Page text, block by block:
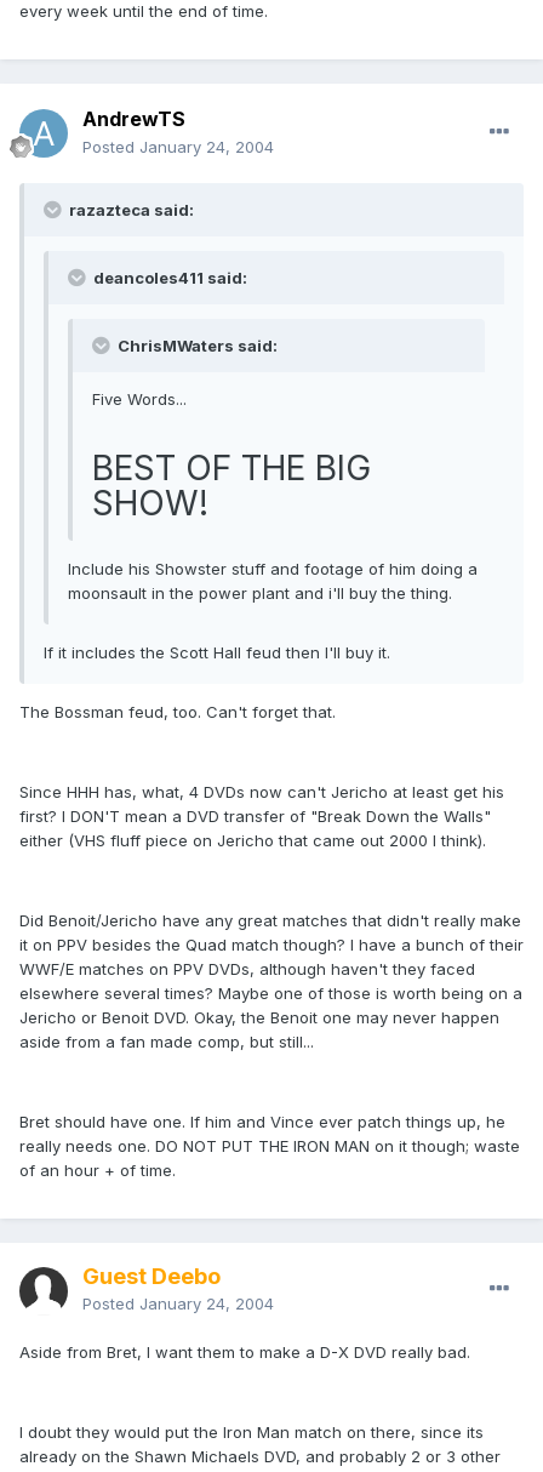
every week until the end of time.
AndrewTS
Posted January 24, 2004
razazteca said:
deancoles411 said:
ChrisMWaters said:
Five Words...
BEST OF THE BIG
SHOW!
Include his Showster stuff and footage of him doing a
moonsault in the power plant and i'll buy the thing.
If it includes the Scott Hall feud then I'll buy it.
The Bossman feud, too. Can't forget that.
Since HHH has, what, 4 DVDs now can't Jericho at least get his
first? I DON'T mean a DVD transfer of "Break Down the Walls"
either (VHS fluff piece on Jericho that came out 2000 I think).
Did Benoit/Jericho have any great matches that didn't really make
it on PPV besides the Quad match though? I have a bunch of their
WWF/E matches on PPV DVDs, although haven't they faced
elsewhere several times? Maybe one of those is worth being on a
Jericho or Benoit DVD. Okay, the Benoit one may never happen
aside from a fan made comp, but still...
Bret should have one. If him and Vince ever patch things up, he
really needs one. DO NOT PUT THE IRON MAN on it though; waste
of an hour + of time.
Guest Deebo
Posted January 24, 2004
Aside from Bret, I want them to make a D-X DVD really bad.
I doubt they would put the Iron Man match on there, since its
already on the Shawn Michaels DVD, and probably 2 or 3 other